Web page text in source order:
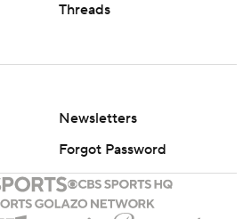
Threads
Newsletters
Forgot Password